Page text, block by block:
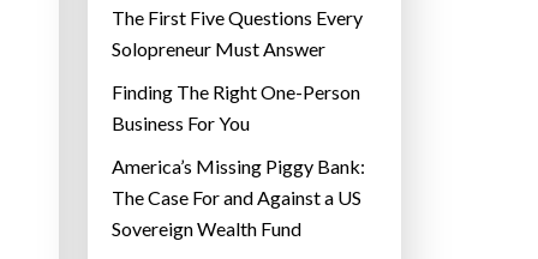
The First Five Questions Every
Solopreneur Must Answer
Finding The Right One-Person
Business For You
America’s Missing Piggy Bank:
The Case For and Against a US
Sovereign Wealth Fund